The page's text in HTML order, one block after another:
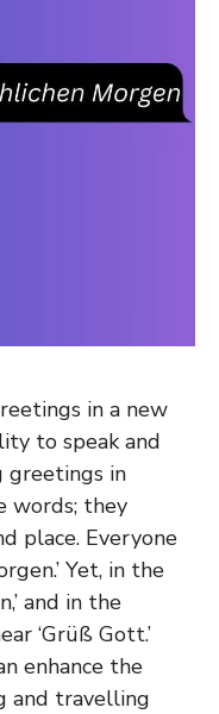
in a new
to speak and
greetings in
words; they
place. Everyone
Yet, in the
and in the
‘Grüß Gott.’
enhance the
and travelling